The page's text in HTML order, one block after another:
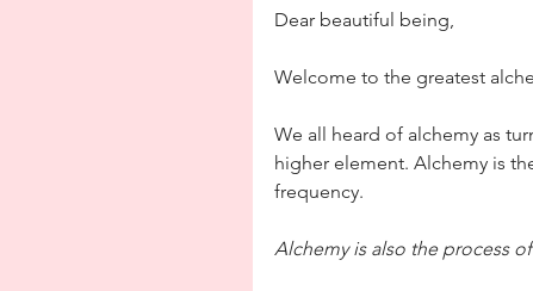
Dear beautiful being,
Welcome to the greatest
We all heard of alchemy as
higher element. Alchemy is
frequency.
Alchemy is also the process